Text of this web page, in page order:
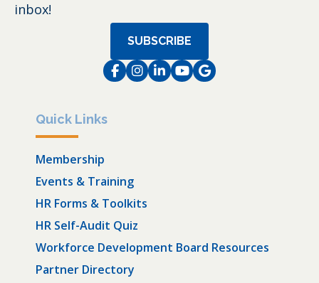
inbox!
SUBSCRIBE
Facebook
Instagram
LinkedIn
Instagram
Instagram
Quick Links
Membership
Events & Training
HR Forms & Toolkits
HR Self-Audit Quiz
Workforce Development Board Resources
Partner Directory